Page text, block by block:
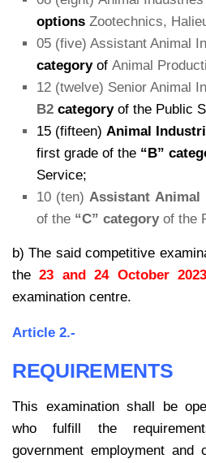
options Zootechnics,
05 (five) Assistant Animal
categoryof Animal
12 (twelve) Senior Animal
B2 categoryof the Public
15 (fifteen) Animal
first grade of the “B”
Service;
10 (ten) Assistant Animal
of the “C” categoryof the
b) The said competitive
the23 and 24 October 2023
examination centre.
Article 2.-
REQUIREMENTS
This examination shall be
who fulfill the
government employment and